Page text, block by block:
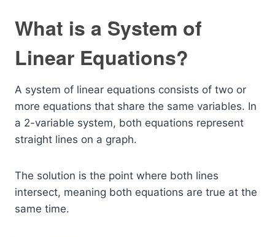
What is a System of
Linear Equations?
A system of linear equations consists of two or
more equations that share the same variables. In
a 2-variable system, both equations represent
straight lines on a graph.
The solution is the point where both lines
intersect, meaning both equations are true at the
same time.